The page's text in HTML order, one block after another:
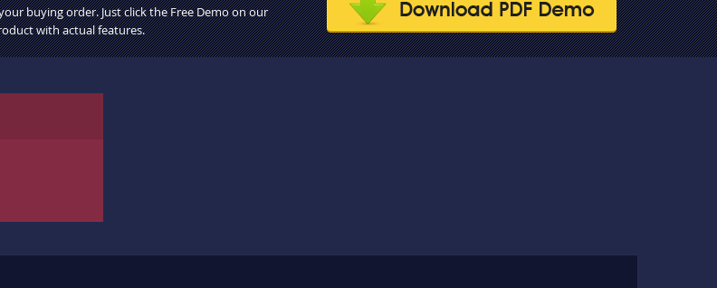
buying order. Just click the Free Demo on our
with actual features.